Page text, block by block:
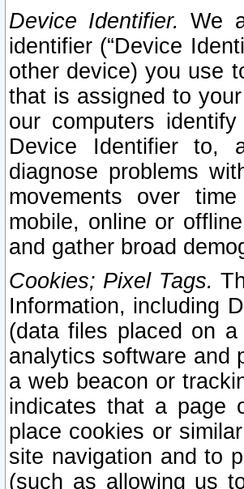
Device Identifier. We
identifier (“Device
other device) you use
that is assigned to
our computers
Device Identifier to,
diagnose problems
movements over
mobile, online or
and gather broad
Cookies; Pixel Tags.
Information, including
(data files placed on
analytics software and
a web beacon or
indicates that a page
place cookies or
site navigation and to
(such as allowing us